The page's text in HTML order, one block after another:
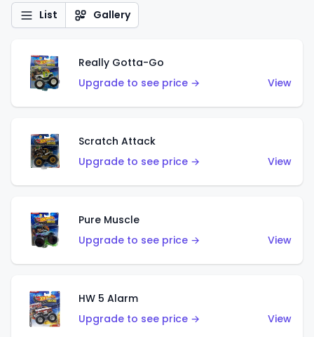
List Gallery
Really Gotta-Go
Upgrade to see price →
View
Scratch Attack
Upgrade to see price →
View
Pure Muscle
Upgrade to see price →
View
HW 5 Alarm
Upgrade to see price →
View